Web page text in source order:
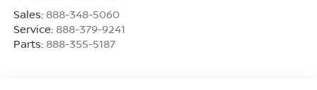
Sales: 888-348-5060
Service: 888-379-9241
Parts: 888-355-5187